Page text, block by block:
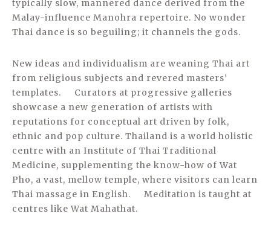
typically slow, mannered dance derived from the
Malay-influence Manohra repertoire. No wonder
Thai dance is so beguiling; it channels the gods.
New ideas and individualism are weaning Thai art
from religious subjects and revered masters’
templates. Curators at progressive galleries
showcase a new generation of artists with
reputations for conceptual art driven by folk,
ethnic and pop culture. Thailand is a world holistic
centre with an Institute of Thai Traditional
Medicine, supplementing the know-how of Wat
Pho, a vast, mellow temple, where visitors can learn
Thai massage in English. Meditation is taught at
centres like Wat Mahathat.